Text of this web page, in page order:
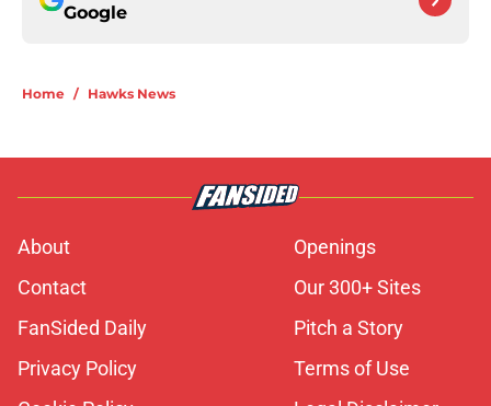
Google
Home / Hawks News
About
Openings
Contact
Our 300+ Sites
FanSided Daily
Pitch a Story
Privacy Policy
Terms of Use